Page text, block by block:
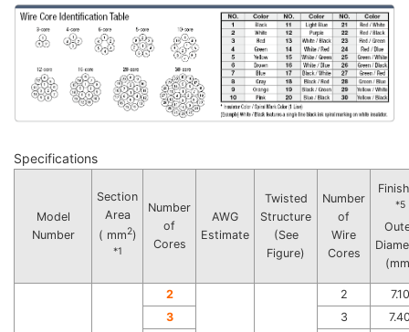
Specifications
Model
Number
Section
Area
( mm2)
*1
Number
of
Cores
AWG
Estimate
Twisted
Structure
(See
Figure)
Number
of
Wire
Cores
*5
2 2
7.10
3
3